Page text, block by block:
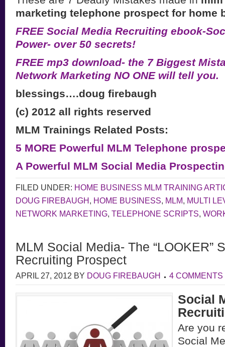
marketing telephone prospect for home
FREE Social Media Recruiting ebook-
Power- over 50 secrets!
FREE mp3 download- the 7 Biggest
Network Marketing NO ONE will tell you.
blessings….doug firebaugh
(c) 2012 all rights reserved
MLM Trainings Related Posts:
5 MORE Powerful MLM Telephone
A Powerful MLM Social Media
FILED UNDER: HOME BUSINESS MLM TRAINING
DOUG FIREBAUGH, HOME BUSINESS, MLM, MULTI
NETWORK MARKETING, TELEPHONE SCRIPTS,
MLM Social Media- The “LOOKER”
Recruiting Prospect
APRIL 27, 2012 BY DOUG FIREBAUGH 4 COMMENTS
Social
Are you
Social